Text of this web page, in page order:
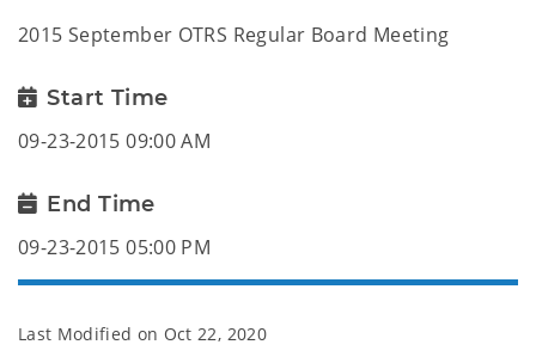
2015 September OTRS Regular Board Meeting
Start Time
09-23-2015 09:00 AM
End Time
09-23-2015 05:00 PM
Last Modified on Oct 22, 2020